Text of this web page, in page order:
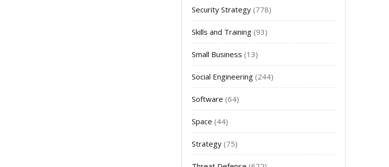
Security Strategy (778)
Skills and Training (93)
Small Business (13)
Social Engineering (244)
Software (64)
Space (44)
Strategy (75)